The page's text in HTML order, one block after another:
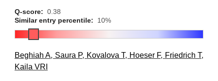
Q-score: 0.38
Similar entry percentile:
10%
Beghiah A, Saura P, Kovalova T, Hoeser F, Friedrich T,
Kaila VRI